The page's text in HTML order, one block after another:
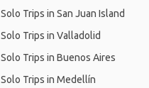
Solo Trips in San Juan Island
Solo Trips in Valladolid
Solo Trips in Buenos Aires
Solo Trips in Medellín